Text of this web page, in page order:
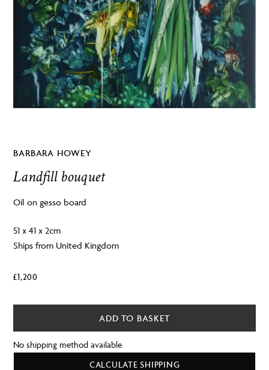
BARBARA HOWEY
Landfill bouquet
Oil on gesso board
51 x 41 x 2cm
Ships from United Kingdom
£1,200
ADD TO BASKET
No shipping method available
CALCULATE SHIPPING